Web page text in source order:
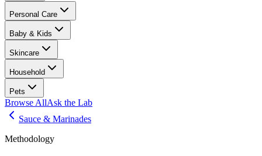
Personal Care
Baby & Kids
Skincare
Household
Pets
Browse AllAsk the Lab
Sauce & Marinades
Methodology